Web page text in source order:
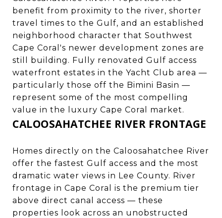
benefit from proximity to the river, shorter
travel times to the Gulf, and an established
neighborhood character that Southwest
Cape Coral's newer development zones are
still building. Fully renovated Gulf access
waterfront estates in the Yacht Club area —
particularly those off the Bimini Basin —
represent some of the most compelling
value in the luxury Cape Coral market.
CALOOSAHATCHEE RIVER FRONTAGE
Homes directly on the Caloosahatchee River
offer the fastest Gulf access and the most
dramatic water views in Lee County. River
frontage in Cape Coral is the premium tier
above direct canal access — these
properties look across an unobstructed